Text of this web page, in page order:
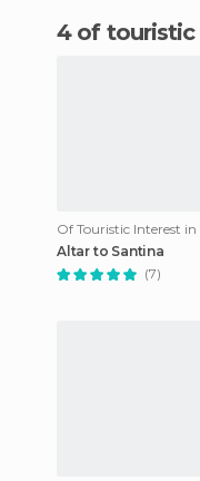
4 of
Altar to Santina
(7)